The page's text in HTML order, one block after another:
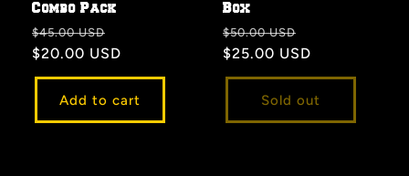
Combo Pack
Regular
price
$45.00 USD
price
$20.00 USD
Add to cart
Box
Regular
price
$50.00 USD
price
$25.00 USD
Sold out